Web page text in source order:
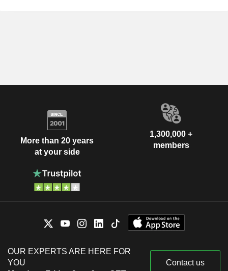
More than 20 years
at your side
1,300,000 +
members
OUR EXPERTS ARE HERE FOR
YOU
Contact us